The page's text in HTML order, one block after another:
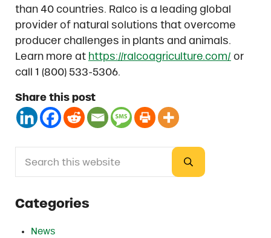
than 40 countries. Ralco is a leading global
provider of natural solutions that overcome
producer challenges in plants and animals.
Learn more at https://ralcoagriculture.com/ or
call 1 (800) 533-5306.
Share this post
Sidebar
Submit search
Categories
News